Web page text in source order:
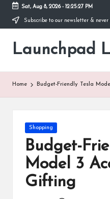
Skip
Sat, Aug 8, 2026- 12:25:27 PM
Subscribe to our newsletter &
Launchpad
Home Budget-Friendly Tesla
Posted
in
Shopping
Budget-
Model 3
Gifting